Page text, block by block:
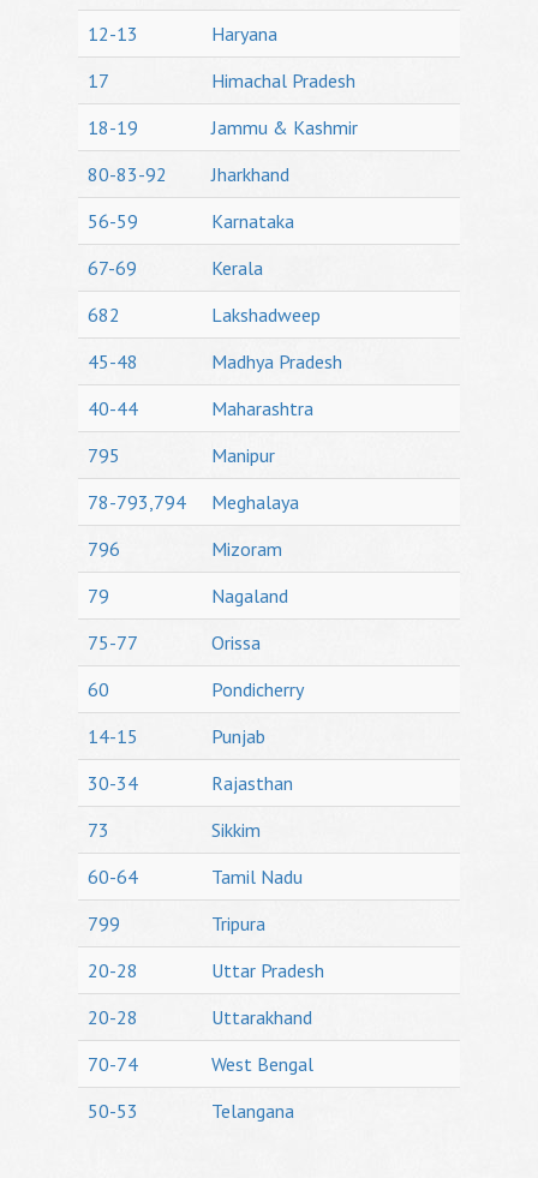
12-13
Haryana
17
Himachal Pradesh
18-19
Jammu & Kashmir
80-83-92
Jharkhand
56-59
Karnataka
67-69
Kerala
682
Lakshadweep
45-48
Madhya Pradesh
40-44
Maharashtra
795
Manipur
78-793,794
Meghalaya
796
Mizoram
79
Nagaland
75-77
Orissa
60
Pondicherry
14-15
Punjab
30-34
Rajasthan
73
Sikkim
60-64
Tamil Nadu
799
Tripura
20-28
Uttar Pradesh
20-28
Uttarakhand
70-74
West Bengal
50-53
Telangana